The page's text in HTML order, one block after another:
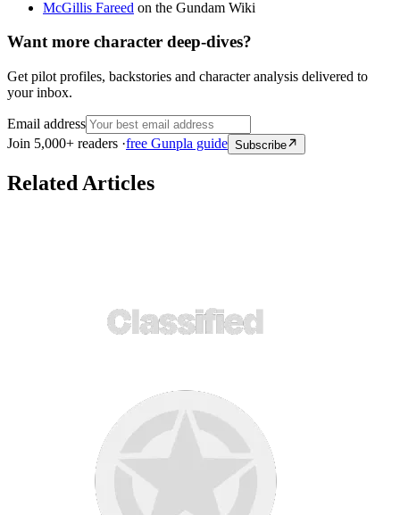
McGillis Fareed on the Gundam Wiki
Want more character deep-dives?
Get pilot profiles, backstories and character analysis delivered to
your inbox.
Email address
Join 5,000+ readers ·free Gunpla guide Subscribe
Related Articles